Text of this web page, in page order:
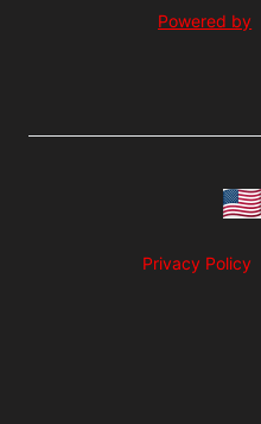
Powered by
Privacy Policy